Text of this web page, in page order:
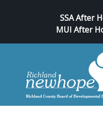
SSA After
MUI After